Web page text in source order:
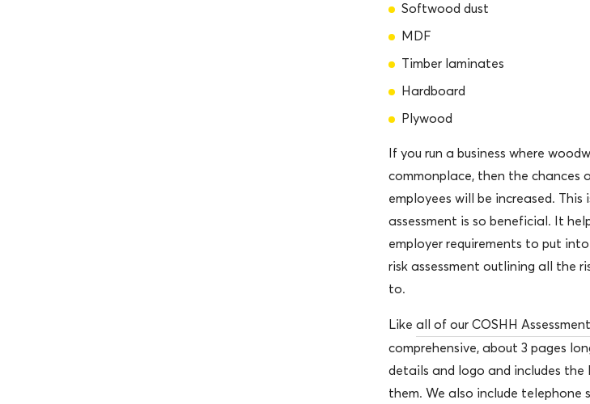
Softwood dust
MDF
Timber laminates
Hardboard
Plywood
If you run a business where
commonplace, then the chances
employees will be increased. This
assessment is so beneficial. It
employer requirements to put
risk assessment outlining all the
to.
Like all of our COSHH
comprehensive, about 3 pages
details and logo and includes the
them. We also include telephone